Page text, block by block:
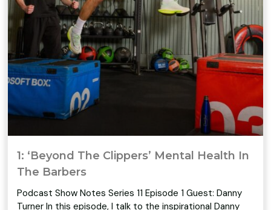
1: ‘Beyond The Clippers’ Mental Health In
The Barbers
Podcast Show Notes Series 11 Episode 1 Guest: Danny
Turner In this episode, I talk to the inspirational Danny